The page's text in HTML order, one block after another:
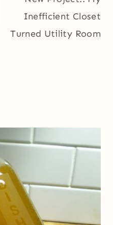
Inefficient Closet
Turned Utility Room